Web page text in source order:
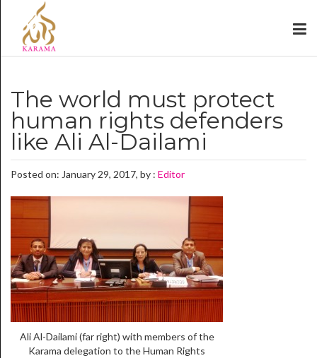
The world must protect
human rights defenders
like Ali Al-Dailami
Posted on: January 29, 2017, by : Editor
Ali Al-Dailami (far right) with members of the
Karama delegation to the Human Rights